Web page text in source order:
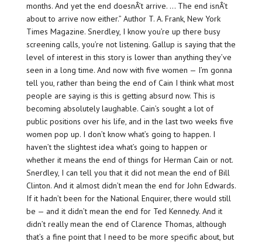
months. And yet the end doesnÂ’t arrive. … The end isnÂ’t
about to arrive now either.” Author T. A. Frank, New York
Times Magazine. Snerdley, I know you’re up there busy
screening calls, you’re not listening. Gallup is saying that the
level of interest in this story is lower than anything they’ve
seen in a long time. And now with five women — I’m gonna
tell you, rather than being the end of Cain I think what most
people are saying is this is getting absurd now. This is
becoming absolutely laughable. Cain’s sought a lot of
public positions over his life, and in the last two weeks five
women pop up. I don’t know what’s going to happen. I
haven’t the slightest idea what’s going to happen or
whether it means the end of things for Herman Cain or not.
Snerdley, I can tell you that it did not mean the end of Bill
Clinton. And it almost didn’t mean the end for John Edwards.
If it hadn’t been for the National Enquirer, there would still
be — and it didn’t mean the end for Ted Kennedy. And it
didn’t really mean the end of Clarence Thomas, although
that’s a fine point that I need to be more specific about, but